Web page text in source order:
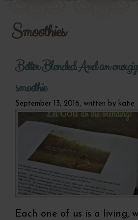
Smoothies
Better Blended. And an
smoothie
September 13, 2016, written by katie
Each one of us is a living,